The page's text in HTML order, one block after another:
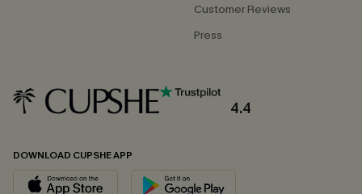
Customer Reviews
Press
4.4
DOWNLOAD CUPSHE APP